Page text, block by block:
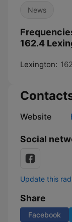
News
162.4
Lexington:
Website
Social
Update this
Share
Facebook